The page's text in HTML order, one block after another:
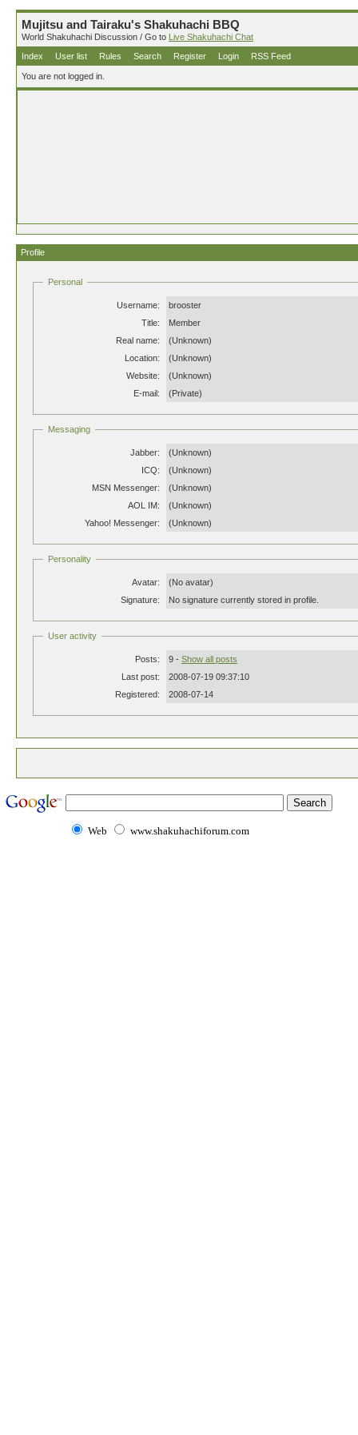
Mujitsu and Tairaku's Shakuhachi BBQ
World Shakuhachi Discussion / Go to Live Shakuhachi Chat
Index
User list Rules Search Register Login RSS Feed
You are not logged in.
Profile
Personal
Username:
brooster
Title:
Member
Real name:
(Unknown)
Location:
(Unknown)
Website:
(Unknown)
E-mail:
(Private)
Messaging
Jabber:
(Unknown)
ICQ:
(Unknown)
MSN Messenger:
(Unknown)
AOL IM:
(Unknown)
Yahoo! Messenger:
(Unknown)
Personality
Avatar:
(No avatar)
Signature:
No signature currently stored in profile.
User activity
Posts: 9 - Show all posts
Last post:
2008-07-19 09:37:10
Registered:
2008-07-14
Web www.shakuhachiforum.com